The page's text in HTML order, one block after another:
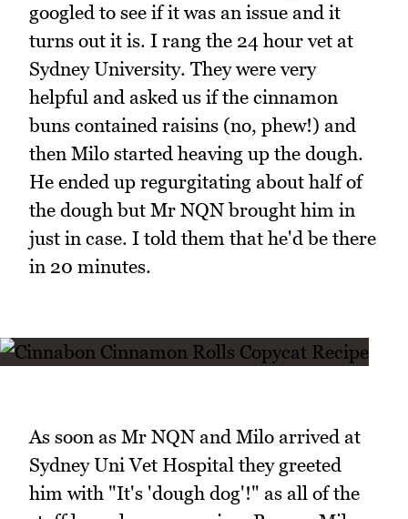
googled to see if it was an issue and it
turns out it is. I rang the 24 hour vet at
Sydney University. They were very
helpful and asked us if the cinnamon
buns contained raisins (no, phew!) and
then Milo started heaving up the dough.
He ended up regurgitating about half of
the dough but Mr NQN brought him in
just in case. I told them that he'd be there
in 20 minutes.
As soon as Mr NQN and Milo arrived at
Sydney Uni Vet Hospital they greeted
him with "It's 'dough dog'!" as all of the